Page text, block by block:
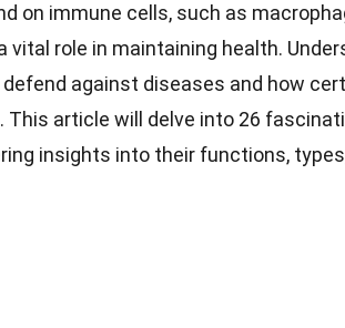
on immune cells, such as
vital role in maintaining health.
defend against diseases and how
This article will delve into 26
insights into their functions,